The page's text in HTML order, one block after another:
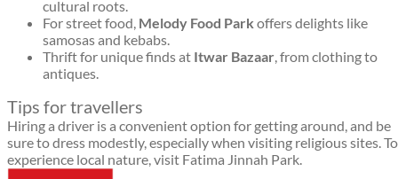
cultural roots.
For street food, Melody Food Park offers delights like
samosas and kebabs.
Thrift for unique finds at Itwar Bazaar, from clothing to
antiques.
Tips for travellers
Hiring a driver is a convenient option for getting around, and be
sure to dress modestly, especially when visiting religious sites. To
experience local nature, visit Fatima Jinnah Park.